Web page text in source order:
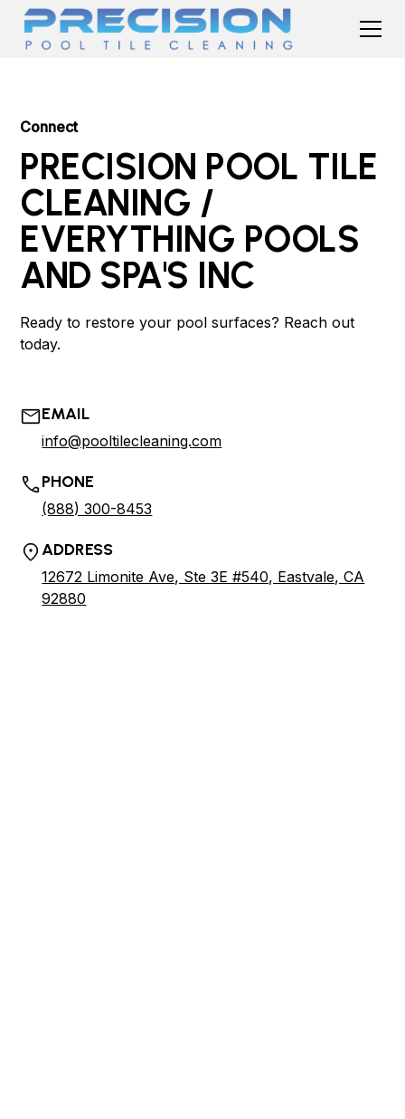
Connect
PRECISION POOL TILE
CLEANING /
EVERYTHING POOLS
AND SPA'S INC
Ready to restore your pool surfaces? Reach out
today.
EMAIL
info@pooltilecleaning.com
PHONE
(888) 300-8453
ADDRESS
12672 Limonite Ave, Ste 3E #540, Eastvale, CA
92880